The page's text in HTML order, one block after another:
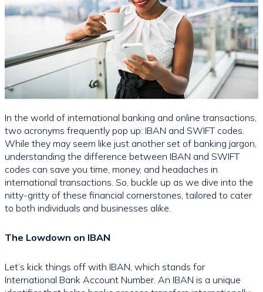
In the world of international banking and online transactions,
two acronyms frequently pop up: IBAN and SWIFT codes.
While they may seem like just another set of banking jargon,
understanding the difference between IBAN and SWIFT
codes can save you time, money, and headaches in
international transactions. So, buckle up as we dive into the
nitty-gritty of these financial cornerstones, tailored to cater
to both individuals and businesses alike.
The Lowdown on IBAN
Let’s kick things off with IBAN, which stands for
International Bank Account Number. An IBAN is a unique